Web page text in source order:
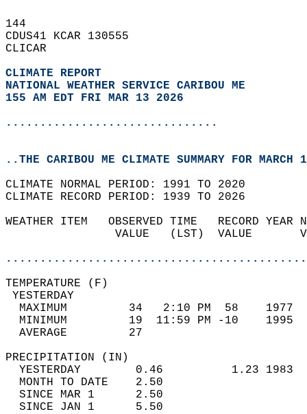
144
CDUS41 KCAR 130555
CLICAR
CLIMATE REPORT
NATIONAL WEATHER SERVICE CARIBOU ME
155 AM EDT FRI MAR 13 2026
...............................
..THE CARIBOU ME CLIMATE SUMMARY FOR MARCH
CLIMATE NORMAL PERIOD: 1991 TO 2020
CLIMATE RECORD PERIOD: 1939 TO 2026
WEATHER ITEM   OBSERVED TIME   RECORD
VALUE   (LST)  VALUE
MAXIMUM         34   2:10 PM  58
MINIMUM         19  11:59 PM -10
AVERAGE         27
YESTERDAY        0.46          1.23
MONTH TO DATE    2.50
SINCE MAR 1      2.50
SINCE JAN 1      5.50